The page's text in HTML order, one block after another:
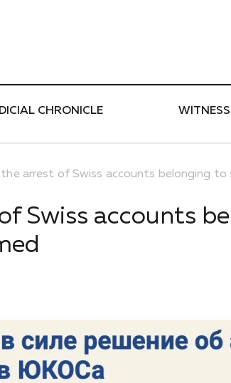
CHRONICLE
arrest of Swiss accounts belonging to
Swiss accounts